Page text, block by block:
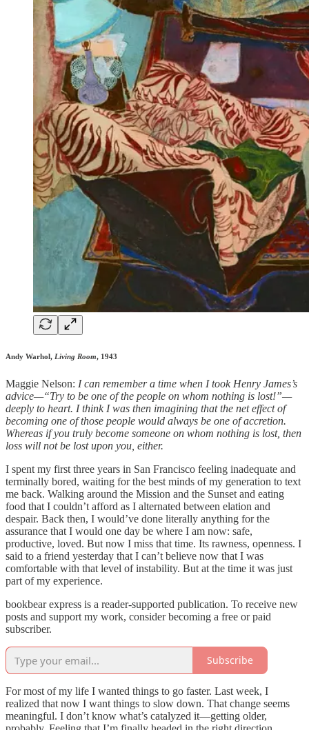
Andy Warhol, Living Room, 1943
Maggie Nelson: I can remember a time when I took Henry James’s
advice—“Try to be one of the people on whom nothing is lost!”—
deeply to heart. I think I was then imagining that the net effect of
becoming one of those people would always be one of accretion.
Whereas if you truly become someone on whom nothing is lost, then
loss will not be lost upon you, either.
I spent my first three years in San Francisco feeling inadequate and
terminally bored, waiting for the best minds of my generation to text
me back. Walking around the Mission and the Sunset and eating
food that I couldn’t afford as I alternated between elation and
despair. Back then, I would’ve done literally anything for the
assurance that I would one day be where I am now: safe,
productive, loved. But now I miss that time. Its rawness, openness. I
said to a friend yesterday that I can’t believe now that I was
comfortable with that level of instability. But at the time it was just
part of my experience.
bookbear express is a reader-supported publication. To receive new
posts and support my work, consider becoming a free or paid
subscriber.
Subscribe
For most of my life I wanted things to go faster. Last week, I
realized that now I want things to slow down. That change seems
meaningful. I don’t know what’s catalyzed it—getting older,